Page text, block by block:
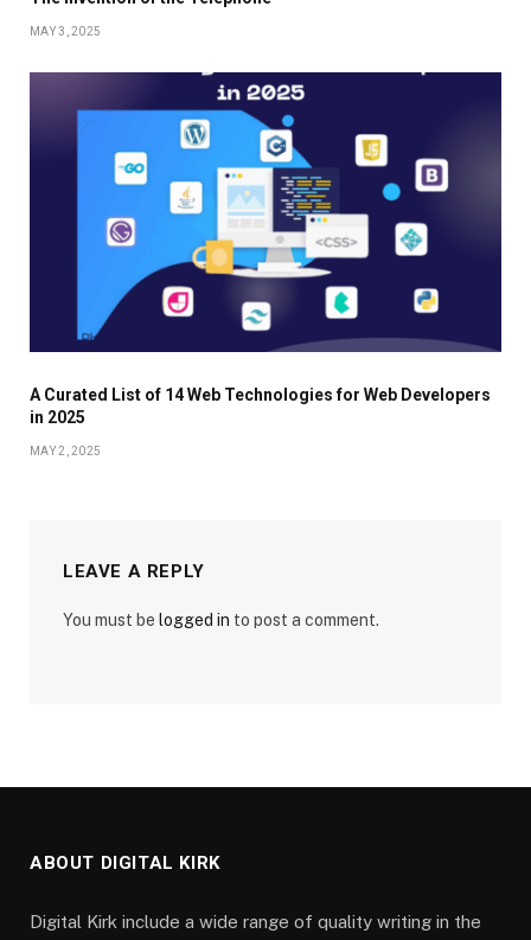
MAY 3, 2025
A Curated List of 14 Web Technologies for Web Developers
in 2025
MAY 2, 2025
LEAVE A REPLY
You must be logged in to post a comment.
ABOUT DIGITAL KIRK
Digital Kirk include a wide range of quality writing in the